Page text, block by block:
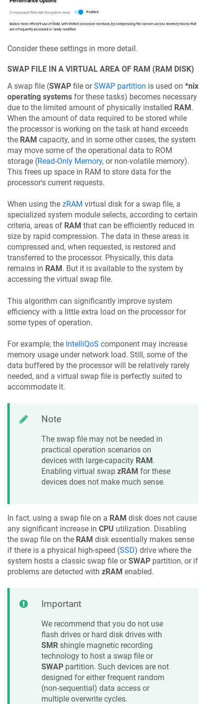
Consider these settings in more detail.
SWAP FILE IN A VIRTUAL AREA OF RAM (RAM DISK)
A swap file (SWAP file orSWAP partition is used on *nix
operating systems for these tasks) becomes necessary
due to the limited amount of physically installed RAM.
When the amount of data required to be stored while
the processor is working on the task at hand exceeds
the RAM capacity, and in some other cases, the system
may move some of the operational data to ROM
storage (Read-Only Memory, or non-volatile memory).
This frees up space in RAM to store data for the
processor's current requests.
When using the zRAM virtual disk for a swap file, a
specialized system module selects, according to certain
criteria, areas of RAM that can be efficiently reduced in
size by rapid compression. The data in these areas is
compressed and, when requested, is restored and
transferred to the processor. Physically, this data
remains in RAM . But it is available to the system by
accessing the virtual swap file.
This algorithm can significantly improve system
efficiency with a little extra load on the processor for
some types of operation.
For example, the IntelliQoS component may increase
memory usage under network load. Still, some of the
data buffered by the processor will be relatively rarely
needed, and a virtual swap file is perfectly suited to
accommodate it.
Note
The swap file may not be needed in
practical operation scenarios on
devices with large-capacity RAM.
Enabling virtual swap zRAM for these
devices does not make much sense.
In fact, using a swap file on a RAM disk does not cause
any significant increase in CPU utilization. Disabling
the swap file on the RAM disk essentially makes sense
if there is a physical high-speed (SSD) drive where the
system hosts a classic swap file orSWAP partition, or if
problems are detected with zRAM enabled.
Important
We recommend that you do not use
flash drives or hard disk drives with
SMR shingle magnetic recording
technology to host a swap file or
SWAP partition. Such devices are not
designed for either frequent random
(non-sequential) data access or
multiple overwrite cycles.